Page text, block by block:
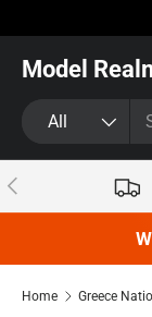
Skip to
Model
All
Previous
Home Greece